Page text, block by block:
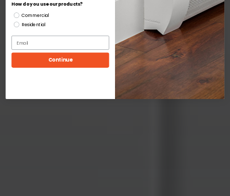
How do you use our products?
Commercial
Residential
Continue